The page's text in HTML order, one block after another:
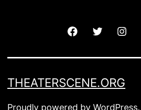
FacebookTwitter
THEATERSCENE.ORG
Proudly powered by WordPress.